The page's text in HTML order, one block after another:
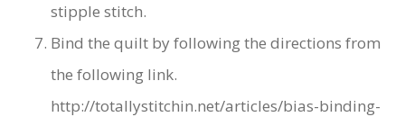
stipple stitch.
Bind the quilt by following the directions from
the following link.
http://totallystitchin.net/articles/bias-binding-